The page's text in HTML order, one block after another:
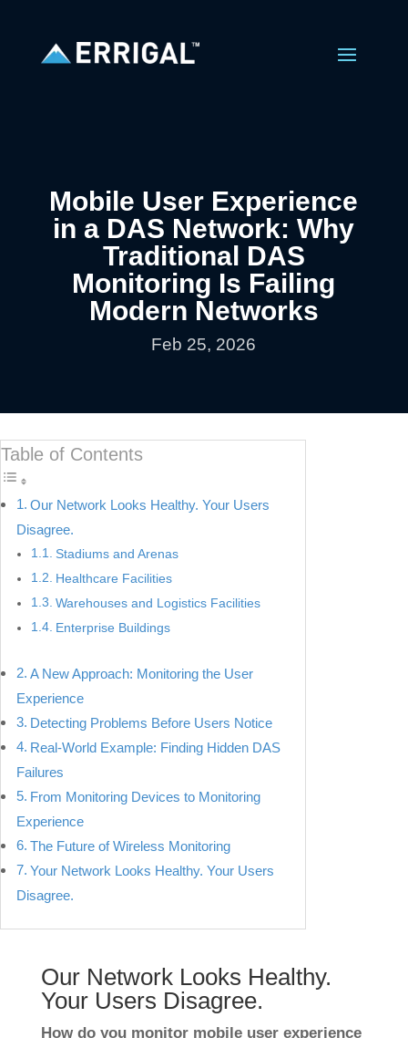
Mobile User Experience
in a DAS Network: Why
Traditional DAS
Monitoring Is Failing
Modern Networks
Feb 25, 2026
Table of Contents
Our Network Looks Healthy. Your Users
Disagree.
Stadiums and Arenas
Healthcare Facilities
Warehouses and Logistics Facilities
Enterprise Buildings
A New Approach: Monitoring the User
Experience
Detecting Problems Before Users Notice
Real-World Example: Finding Hidden DAS
Failures
From Monitoring Devices to Monitoring
Experience
The Future of Wireless Monitoring
Your Network Looks Healthy. Your Users
Disagree.
Our Network Looks Healthy.
Your Users Disagree.
How do you monitor mobile user experience